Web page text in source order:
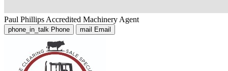
Paul Phillips Accredited Machinery Agent
phone_in_talk Phone mail Email